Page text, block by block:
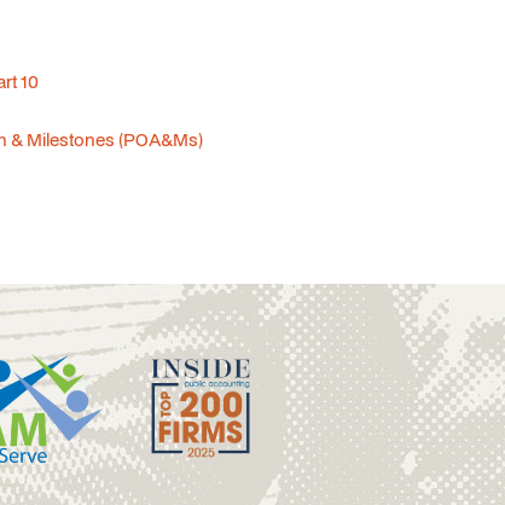
10
& Milestones (POA&Ms)